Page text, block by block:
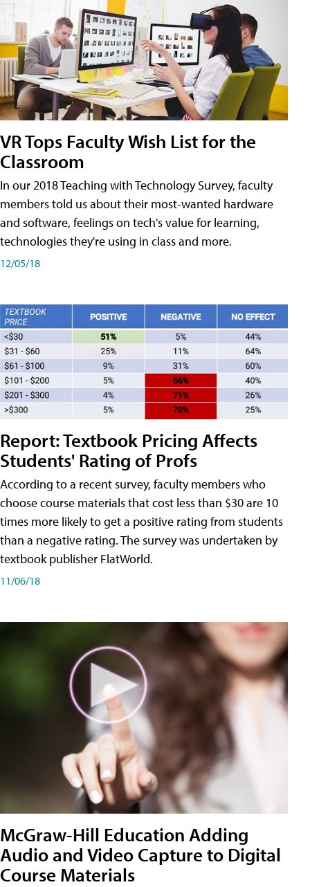
VR Tops Faculty Wish List for the
Classroom
In our 2018 Teaching with Technology Survey, faculty
members told us about their most-wanted hardware
and software, feelings on tech's value for learning,
technologies they're using in class and more.
12/05/18
Report: Textbook Pricing Affects
Students' Rating of Profs
According to a recent survey, faculty members who
choose course materials that cost less than $30 are 10
times more likely to get a positive rating from students
than a negative rating. The survey was undertaken by
textbook publisher FlatWorld.
11/06/18
McGraw-Hill Education Adding
Audio and Video Capture to Digital
Course Materials